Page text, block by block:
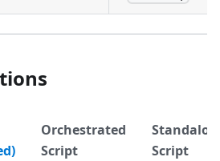
Orchestrated
Script
Script